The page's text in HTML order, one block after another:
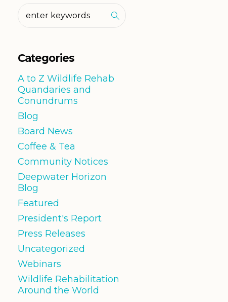
Categories
A to Z Wildlife Rehab
Quandaries and
Conundrums
Blog
Board News
Coffee & Tea
Community Notices
Deepwater Horizon
Blog
Featured
President's Report
Press Releases
Uncategorized
Webinars
Wildlife Rehabilitation
Around the World